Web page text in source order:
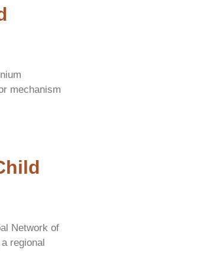
mechanism
Network of
regional